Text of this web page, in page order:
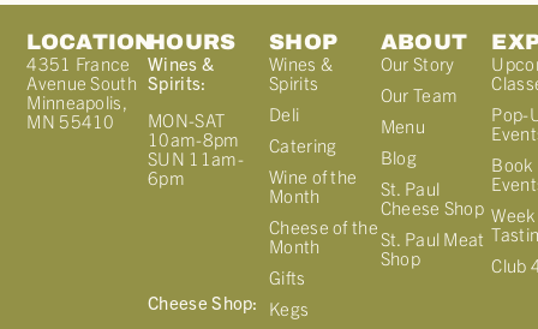
LOCATION
4351 France
Avenue South
Minneapolis,
MN 55410
HOURS
Wines &
Spirits:
MON-SAT
10am-8pm
SUN 11am-
6pm
Cheese Shop:
SHOP
Wines &
Spirits
Deli
Catering
Wine of the
Month
Cheese of the
Month
Gifts
Kegs
ABOUT
Our Story
Our Team
Menu
Blog
St. Paul
Cheese Shop
St. Paul Meat
Shop
Pop-
Book
Club